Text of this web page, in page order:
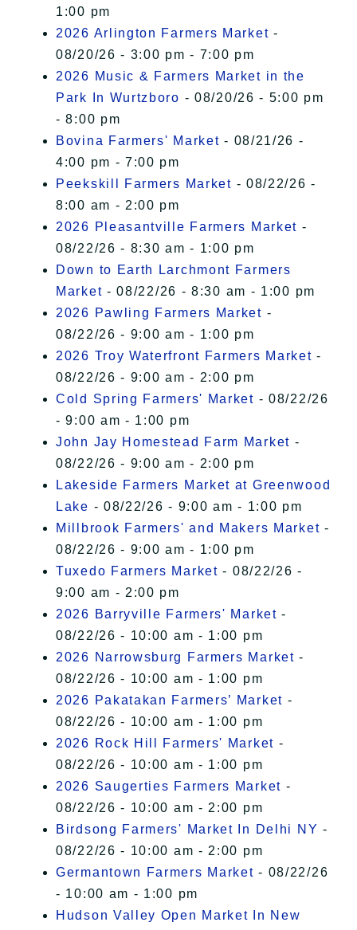
1:00 pm
2026 Arlington Farmers Market -
08/20/26 - 3:00 pm - 7:00 pm
2026 Music & Farmers Market in the
Park In Wurtzboro - 08/20/26 - 5:00 pm
- 8:00 pm
Bovina Farmers' Market - 08/21/26 -
4:00 pm - 7:00 pm
Peekskill Farmers Market - 08/22/26 -
8:00 am - 2:00 pm
2026 Pleasantville Farmers Market -
08/22/26 - 8:30 am - 1:00 pm
Down to Earth Larchmont Farmers
Market - 08/22/26 - 8:30 am - 1:00 pm
2026 Pawling Farmers Market -
08/22/26 - 9:00 am - 1:00 pm
2026 Troy Waterfront Farmers Market -
08/22/26 - 9:00 am - 2:00 pm
Cold Spring Farmers' Market - 08/22/26
- 9:00 am - 1:00 pm
John Jay Homestead Farm Market -
08/22/26 - 9:00 am - 2:00 pm
Lakeside Farmers Market at Greenwood
Lake - 08/22/26 - 9:00 am - 1:00 pm
Millbrook Farmers' and Makers Market -
08/22/26 - 9:00 am - 1:00 pm
Tuxedo Farmers Market - 08/22/26 -
9:00 am - 2:00 pm
2026 Barryville Farmers' Market -
08/22/26 - 10:00 am - 1:00 pm
2026 Narrowsburg Farmers Market -
08/22/26 - 10:00 am - 1:00 pm
2026 Pakatakan Farmers’ Market -
08/22/26 - 10:00 am - 1:00 pm
2026 Rock Hill Farmers' Market -
08/22/26 - 10:00 am - 1:00 pm
2026 Saugerties Farmers Market -
08/22/26 - 10:00 am - 2:00 pm
Birdsong Farmers' Market In Delhi NY -
08/22/26 - 10:00 am - 2:00 pm
Germantown Farmers Market - 08/22/26
- 10:00 am - 1:00 pm
Hudson Valley Open Market In New